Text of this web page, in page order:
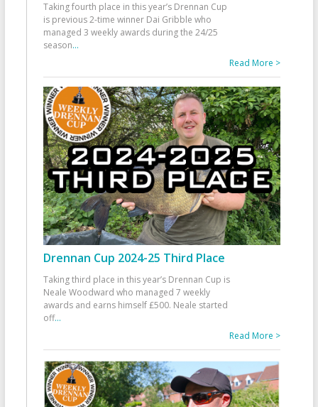
Taking fourth place in this year’s Drennan Cup
is previous 2-time winner Dai Gribble who
managed 3 weekly awards during the 24/25
season...
Read More >
Drennan Cup 2024-25 Third Place
Taking third place in this year’s Drennan Cup is
Neale Woodward who managed 7 weekly
awards and earns himself £500. Neale started
off...
Read More >